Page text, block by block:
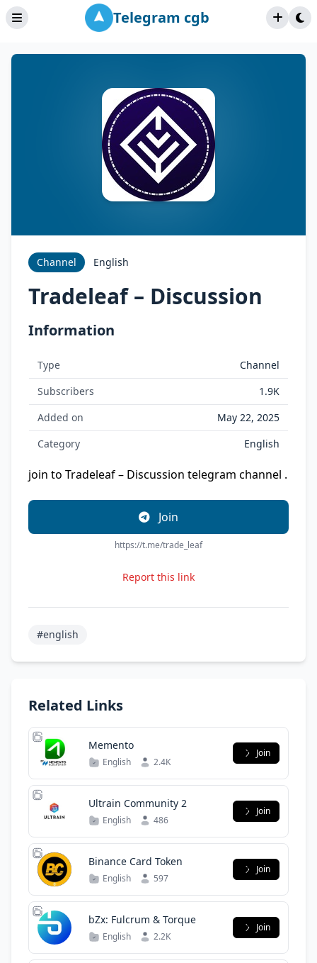
Telegram cgb
Channel English
Tradeleaf – Discussion
Information
Type
Channel
Subscribers
1.9K
Added on
May 22, 2025
Category
English
join to Tradeleaf – Discussion telegram channel .
Join
https://t.me/trade_leaf
Report this link
#english
Related Links
Memento
English 2.4K
Join
Ultrain Community 2
English 486
Join
Binance Card Token
English 597
Join
bZx: Fulcrum & Torque
English 2.2K
Join